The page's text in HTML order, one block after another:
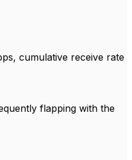
cumulative receive rate
flapping with the